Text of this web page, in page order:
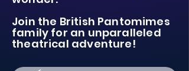
Join the British Pantomimes
family for an unparalleled
theatrical adventure!